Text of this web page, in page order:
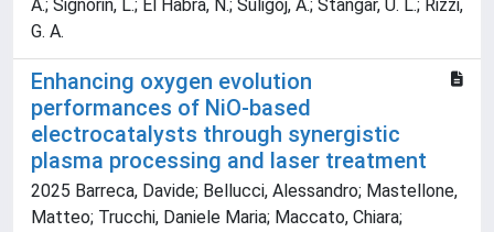
A.; Signorin, L.; El Habra, N.; Suligoj, A.; Stangar, U. L.; Rizzi,
G. A.
Enhancing oxygen evolution
performances of NiO-based
electrocatalysts through synergistic
plasma processing and laser treatment
2025 Barreca, Davide; Bellucci, Alessandro; Mastellone,
Matteo; Trucchi, Daniele Maria; Maccato, Chiara;